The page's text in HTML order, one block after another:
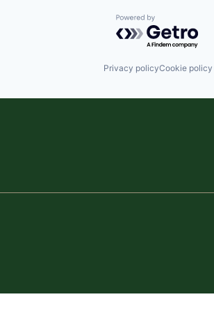
Powered by
Privacy policyCookie policy